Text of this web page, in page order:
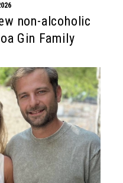
non-alcoholic
Gin Family